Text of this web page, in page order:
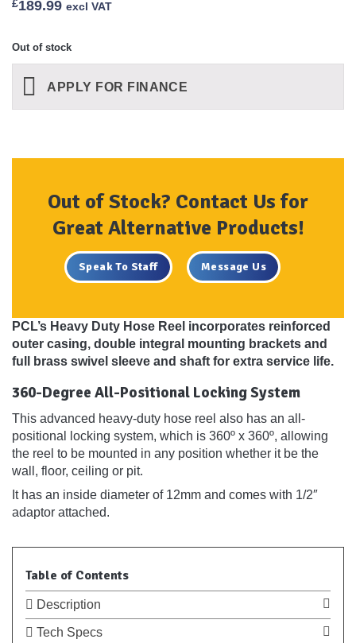
£189.99 excl VAT
Out of stock
APPLY FOR FINANCE
Out of Stock? Contact Us for
Great Alternative Products!
Speak To Staff Message Us
PCL’s Heavy Duty Hose Reel incorporates reinforced
outer casing, double integral mounting brackets and
full brass swivel sleeve and shaft for extra service life.
360-Degree All-Positional Locking System
This advanced heavy-duty hose reel also has an all-
positional locking system, which is 360º x 360º, allowing
the reel to be mounted in any position whether it be the
wall, floor, ceiling or pit.
It has an inside diameter of 12mm and comes with 1/2″
adaptor attached.
Table of Contents
Description
Tech Specs